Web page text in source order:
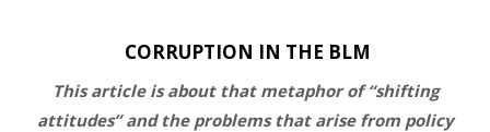
CORRUPTION IN THE BLM
This article is about that metaphor of “shifting
attitudes” and the problems that arise from policy